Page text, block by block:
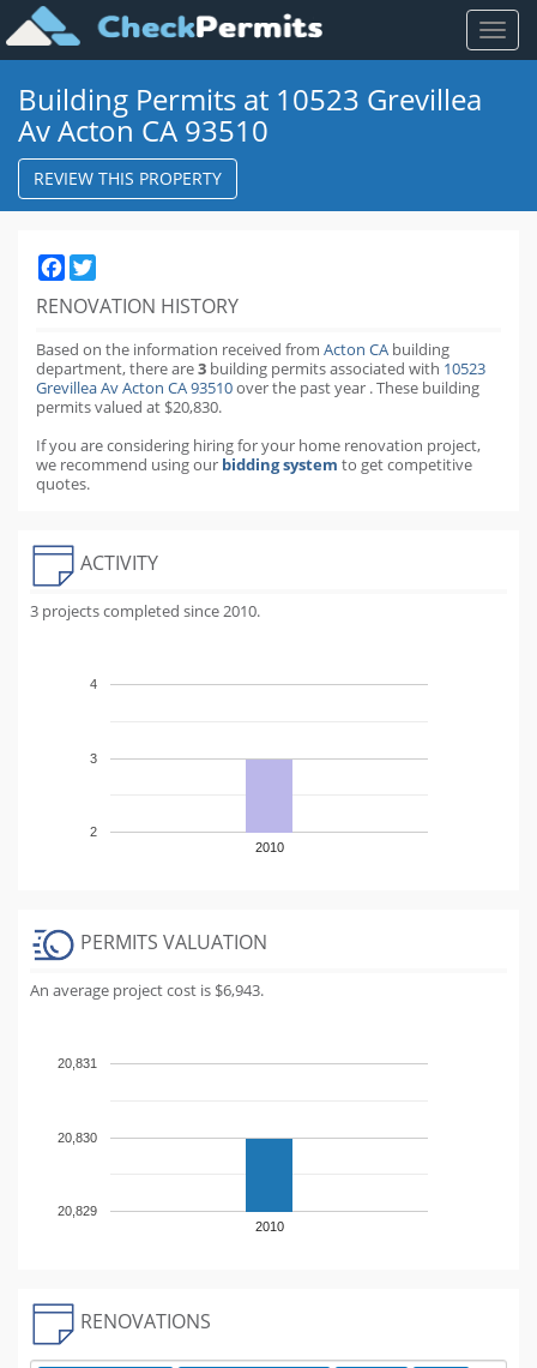
Toggle
Building Permits at 10523 Grevillea
Av Acton CA 93510
REVIEW THIS PROPERTY
Facebook
RENOVATION HISTORY
Based on the information received from Acton CA building
department,there are3 building permitsassociated with 10523
Grevillea Av Acton CA 93510over the pastyear .These building
permits valued at $20,830.
If you are considering hiring for your home renovation project,
we recommend using our bidding system to get competitive
quotes.
ACTIVITY
3 projects completed since 2010.
2010
2
3
4
PERMITS VALUATION
An average project cost is $6,943.
2010
20,829
20,830
20,831
RENOVATIONS